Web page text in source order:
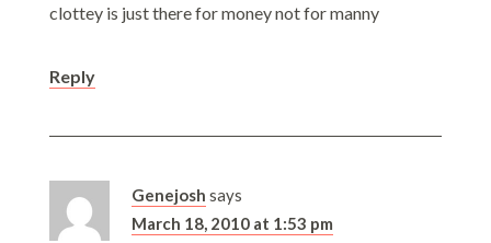
clottey is just there for money not for manny
Reply
Genejosh says
March 18, 2010 at 1:53 pm